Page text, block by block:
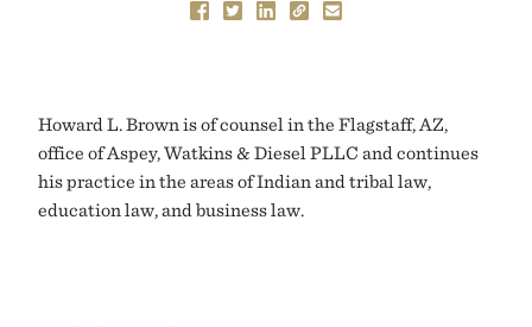
Howard L. Brown is of counsel in the Flagstaff, AZ,
office of Aspey, Watkins & Diesel PLLC and continues
his practice in the areas of Indian and tribal law,
education law, and business law.